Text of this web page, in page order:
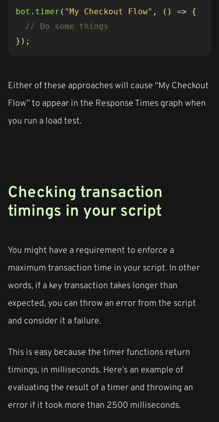
bot . timer ( "My Checkout Flow" , () =>
{
});
Either of these approaches will cause “My Checkout
Flow” to appear in the Response Times graph when
you run a load test.
Checking transaction
timings in your script
You might have a requirement to enforce a
maximum transaction time in your script. In other
words, if a key transaction takes longer than
expected, you can throw an error from the script
and consider it a failure.
This is easy because the timer functions return
timings, in milliseconds. Here’s an example of
evaluating the result of a timer and throwing an
error if it took more than 2500 milliseconds.